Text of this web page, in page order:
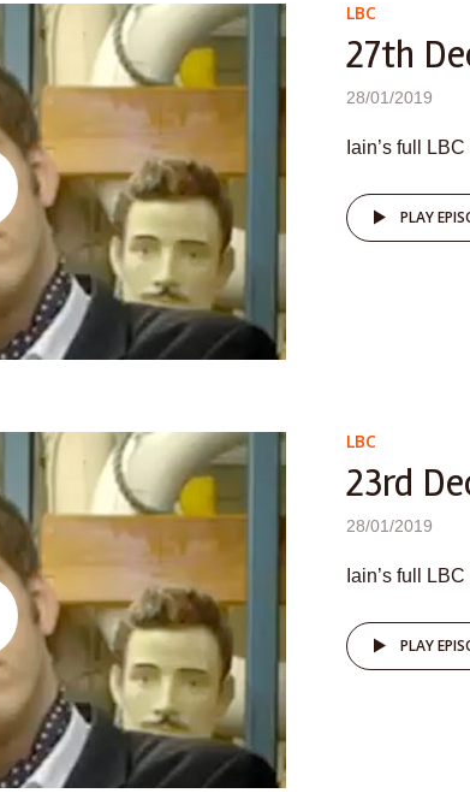
LBC
27th
28/01/2019
Iain’s full
PLAY
LBC
23rd
28/01/2019
Iain’s full
PLAY